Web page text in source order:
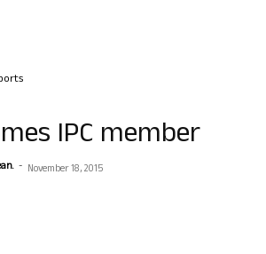
IPC member
- November 18, 2015